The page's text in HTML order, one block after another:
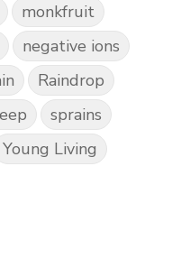
monkfruit
negative ions
Raindrop
sprains
Young Living